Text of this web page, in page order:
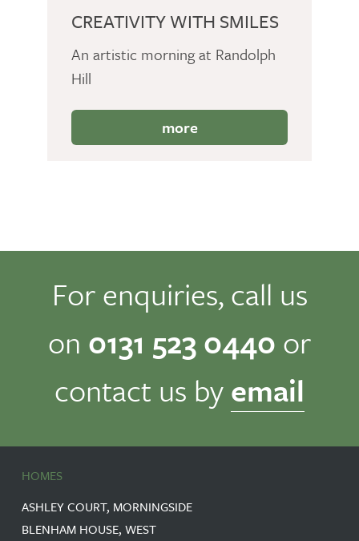
CREATIVITY WITH SMILES
An artistic morning at Randolph
Hill
more
For enquiries, call us
on 0131 523 0440 or
contact us byemail
HOMES
ASHLEY COURT, MORNINGSIDE
BLENHAM HOUSE, WEST